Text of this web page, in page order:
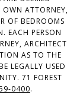
OWN ATTORNEY,
OF BEDROOMS
EACH PERSON
ARCHITECT
AS TO THE
LEGALLY USED
71 FOREST
0400.